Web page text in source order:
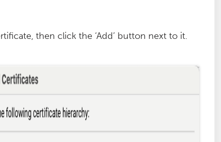
then click the ‘Add’ button next to it.